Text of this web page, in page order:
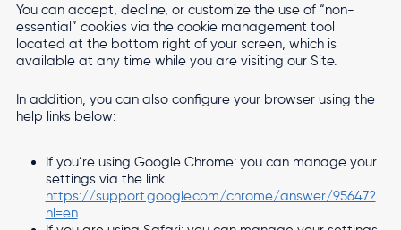
You can accept, decline, or customize the use of “non-
essential” cookies via the cookie management tool
located at the bottom right of your screen, which is
available at any time while you are visiting our Site.
In addition, you can also configure your browser using the
help links below:
If you’re using Google Chrome: you can manage your
settings via the link
https://support.google.com/chrome/answer/95647?
hl=en